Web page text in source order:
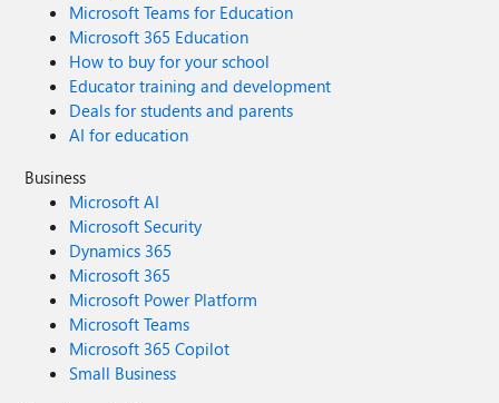
Microsoft Teams for Education
Microsoft 365 Education
How to buy for your school
Educator training and development
Deals for students and parents
AI for education
Business
Microsoft AI
Microsoft Security
Dynamics 365
Microsoft 365
Microsoft Power Platform
Microsoft Teams
Microsoft 365 Copilot
Small Business